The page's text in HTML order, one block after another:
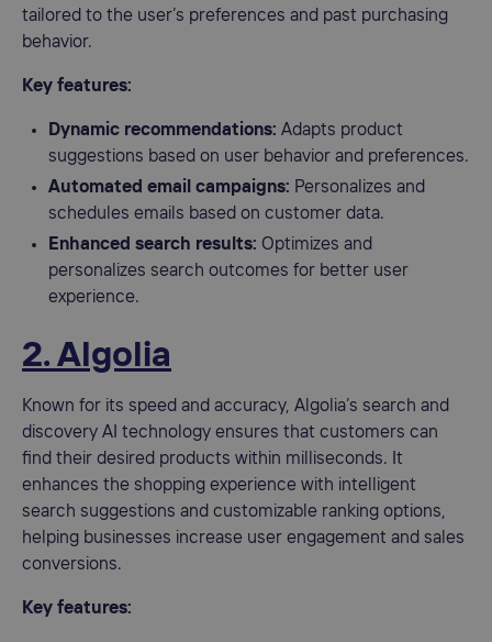
tailored to the user’s preferences and past purchasing
behavior.
Key features:
Dynamic recommendations: Adapts product
suggestions based on user behavior and preferences.
Automated email campaigns: Personalizes and
schedules emails based on customer data.
Enhanced search results: Optimizes and
personalizes search outcomes for better user
experience.
2. Algolia
Known for its speed and accuracy, Algolia’s search and
discovery AI technology ensures that customers can
find their desired products within milliseconds. It
enhances the shopping experience with intelligent
search suggestions and customizable ranking options,
helping businesses increase user engagement and sales
conversions.
Key features: